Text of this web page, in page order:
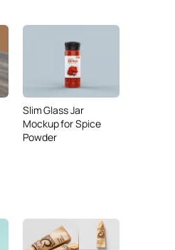
Slim Glass Jar
Mockup for Spice
Powder